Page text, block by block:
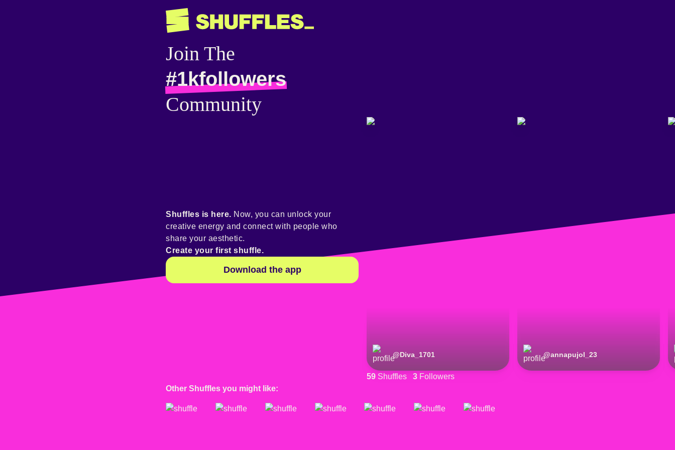
Join The
#1kfollowers
Community
@Diva_1701 @annapujol_23
59 Shuffles 3 Followers
Shuffles is here. Now, you can unlock your
creative energy and connect with people who
share your aesthetic.
Create your first shuffle.
Download the app
Other Shuffles you might like: